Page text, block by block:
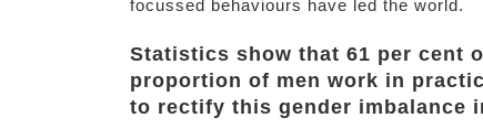
focussed behaviours have led the world.
Statistics show that 61 per cent
proportion of men work in
to rectify this gender imbalance